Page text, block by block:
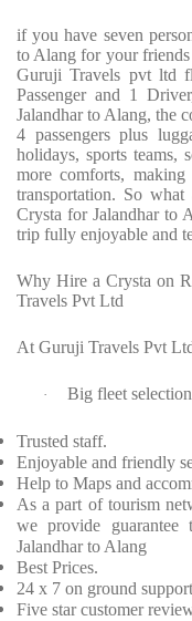
if you have seven
to Alang for your
Guruji Travels pvt ltd
Passenger and 1
Jalandhar to Alang, the
4 passengers plus
holidays, sports teams,
more comforts,
transportation. So
Crysta for Jalandhar to
trip fully enjoyable and
Why Hire a Crysta on
Travels Pvt Ltd
At Guruji Travels Pvt
· Big fleet
Trusted staff.
Enjoyable and friendly
Help to Maps and
As a part of tourism
we provide
Jalandhar to Alang
Best Prices.
24 x 7 on ground support
Five star customer